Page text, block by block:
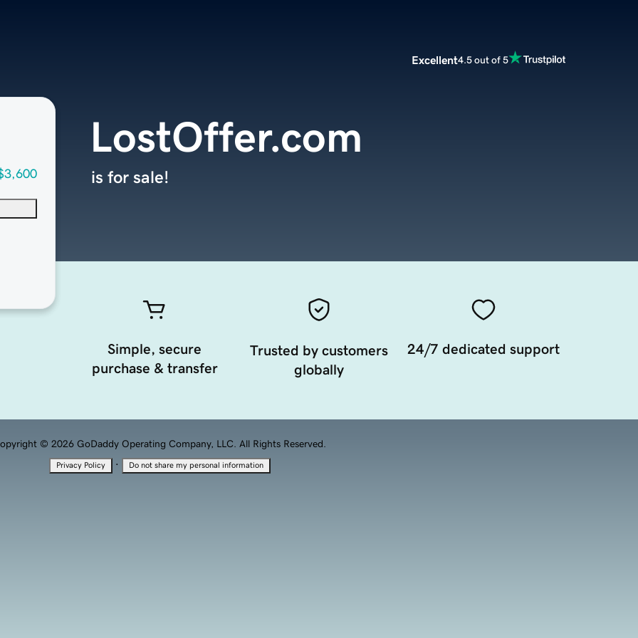
Excellent4.5 out of 5
LostOffer.com
is for sale!
Simple, secure
purchase & transfer
Trusted by customers
globally
24/7 dedicated support
© 2026 GoDaddy Operating Company, LLC. All Rights Reserved.
Privacy Policy · Do not share my personal information